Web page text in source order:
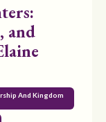
and
And Kingdom